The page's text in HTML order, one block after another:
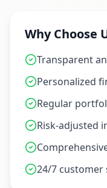
Why Choose
Transparent
Personalized
Regular
Risk-adjusted
24/7